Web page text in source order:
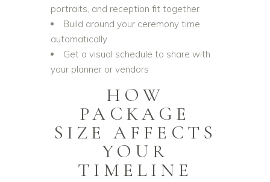
portraits, and reception fit together
Build around your ceremony time
automatically
Get a visual schedule to share with
your planner or vendors
HOW
PACKAGE
SIZE AFFECTS
YOUR
TIMELINE